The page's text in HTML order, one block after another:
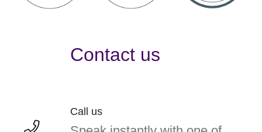
Contact us
Call us